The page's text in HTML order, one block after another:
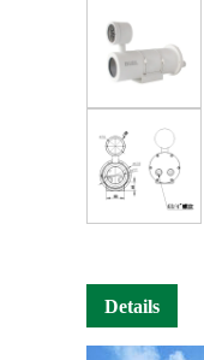
Details